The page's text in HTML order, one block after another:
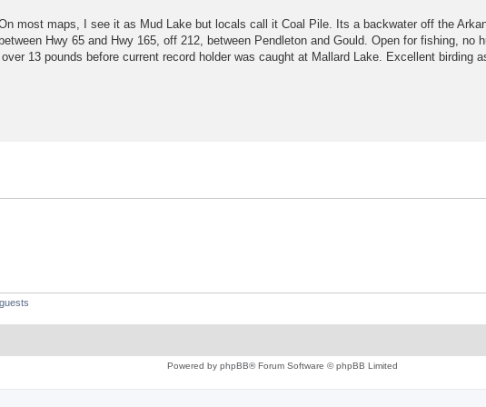
most maps, I see it as Mud Lake but locals call it Coal Pile. Its a backwater off the
Hwy 65 and Hwy 165, off 212, between Pendleton and Gould. Open for fishing, no
13 pounds before current record holder was caught at Mallard Lake. Excellent birding
Powered by phpBB® Forum Software © phpBB Limited